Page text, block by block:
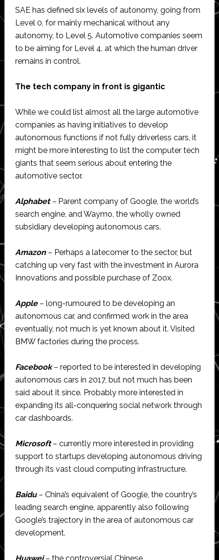
SAE has defined six levels of autonomy, going from
Level 0, for mainly mechanical without any
autonomy, to Level 5. Automotive companies seem
to be aiming for Level 4, at which the human driver
remains in control.
The tech company in front is gigantic
While we could list almost all the large automotive
companies as having initiatives to develop
autonomous functions if not fully driverless cars, it
might be more interesting to list the computer tech
giants that seem serious about entering the
automotive sector.
Alphabet– Parent company of Google, the world’s
search engine, and Waymo, the wholly owned
subsidiary developing autonomous cars.
Amazon – Perhaps a latecomer to the sector, but
catching up very fast with the investment in Aurora
Innovations and possible purchase of Zoox.
Apple– long-rumoured to be developing an
autonomous car, and confirmed work in the area
eventually, not much is yet known about it. Visited
BMW factories during the process.
Facebook– reported to be interested in developing
autonomous cars in 2017, but not much has been
said about it since. Probably more interested in
expanding its all-conquering social network through
car dashboards.
Microsoft– currently more interested in providing
support to startups developing autonomous driving
through its vast cloud computing infrastructure.
Baidu– China’s equivalent of Google, the country’s
leading search engine, apparently also following
Google’s trajectory in the area of autonomous car
development.